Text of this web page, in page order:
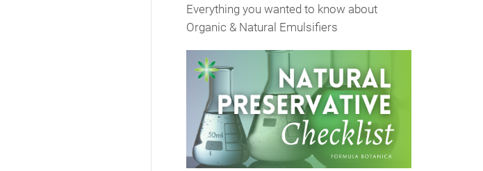
Everything you wanted to know about
Organic & Natural Emulsifiers